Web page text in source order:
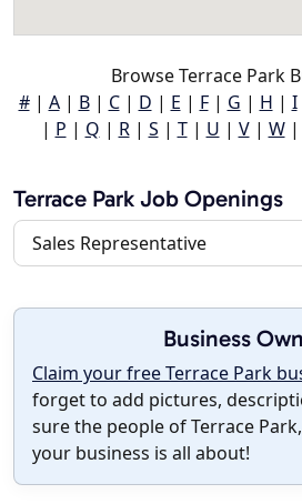
Browse Terrace Park
#| A| B| C| D | E | F| G | H | I
| P | Q | R| S | T| U | V| W|
Terrace Park Job Openings
Sales Representative
Business
Claim your free Terrace Park
forget to add pictures,
sure the people of Terrace
your business is all about!